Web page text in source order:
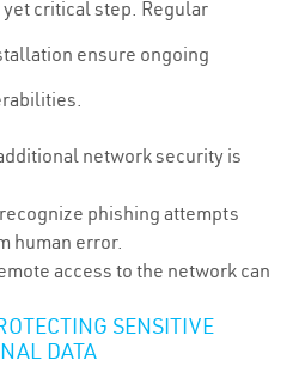
critical step. Regular
ensure ongoing
network security is
phishing attempts
human error.
access to the network can
SENSITIVE
DATA